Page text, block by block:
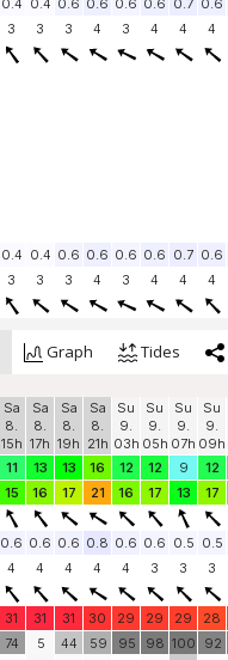
0.4 0.4 0.6 0.6 0.6 0.6 0.7 0.6
3 3 3 4 3 4 4 4
0.4 0.4 0.6 0.6 0.6 0.6 0.7 0.6
3 3 3 4 3 4 4 4
Graph Tides
Sa
8.
15h
Sa
8.
17h
Sa
8.
19h
Sa
8.
21h
Su
9.
03h
Su
9.
05h
Su
9.
07h
Su
9.
09h
11 13 13 16 12 12 9 12
15 16 17 21 16 17 13 17
0.6 0.6 0.6 0.8 0.6 0.6 0.5 0.5
4 4 4 4 4 3 3 3
31 31 31 30 29 29 29 28
74
5
44 59 95 98 100
92